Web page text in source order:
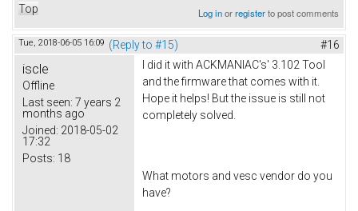
Top Log inorregisterto post comments
Tue, 2018-06-05 16:09 (Reply to #15) #16
iscle
Offline
Last seen: 7 years 2
months ago
Joined: 2018-05-02
17:32
Posts: 18
I did it with ACKMANIAC's' 3.102 Tool
and the firmware that comes with it.
Hope it helps! But the issue is still not
completely solved.
What motors and vesc vendor do you
have?